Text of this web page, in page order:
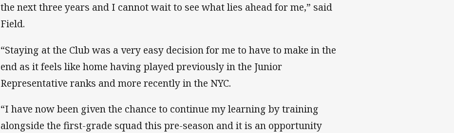
the next three years and I cannot wait to see what lies ahead for me,” said
Field.
“Staying at the Club was a very easy decision for me to have to make in the
end as it feels like home having played previously in the Junior
Representative ranks and more recently in the NYC.
“I have now been given the chance to continue my learning by training
alongside the first-grade squad this pre-season and it is an opportunity